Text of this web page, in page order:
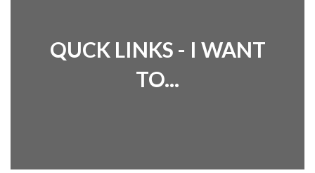
QUCK LINKS - I WANT
TO...